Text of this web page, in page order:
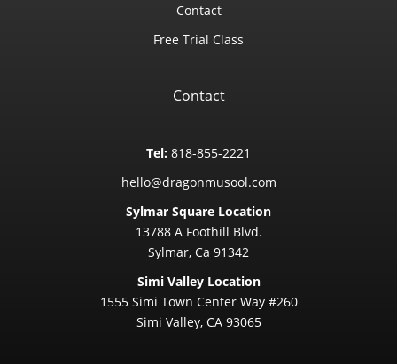
Contact
Free Trial Class
Contact
Tel: 818-855-2221
hello@dragonmusool.com
Sylmar Square Location
13788 A Foothill Blvd.
Sylmar, Ca 91342
Simi Valley Location
1555 Simi Town Center Way #260
Simi Valley, CA 93065